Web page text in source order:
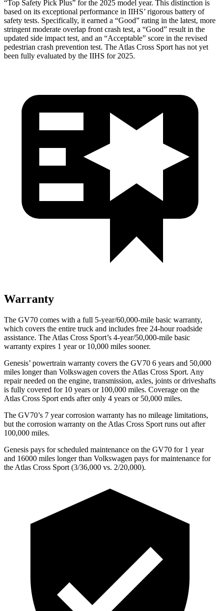
“Top Safety Pick Plus” for the 2025 model year. This distinction is
based on its exceptional performance in IIHS’ rigorous battery of
safety tests. Specifically, it earned a “Good” rating in the latest, more
stringent moderate overlap front crash test, a “Good” result in the
updated side impact test, and an “Acceptable” score in the revised
pedestrian crash prevention test. The Atlas Cross Sport has not yet
been fully evaluated by the IIHS for 2025.
Warranty
The GV70 comes with a full 5-year/60,000-mile basic warranty,
which covers the entire truck and includes free 24-hour roadside
assistance. The Atlas Cross Sport’s 4-year/50,000-mile basic
warranty expires 1 year or 10,000 miles sooner.
Genesis’ powertrain warranty covers the GV70 6 years and 50,000
miles longer than Volkswagen covers the Atlas Cross Sport. Any
repair needed on the engine, transmission, axles, joints or driveshafts
is fully covered for 10 years or 100,000 miles. Coverage on the
Atlas Cross Sport ends after only 4 years or 50,000 miles.
The GV70’s 7 year corrosion warranty has no mileage limitations,
but the corrosion warranty on the Atlas Cross Sport runs out after
100,000 miles.
Genesis pays for scheduled maintenance on the GV70 for 1 year
and 16000 miles longer than Volkswagen pays for maintenance for
the Atlas Cross Sport (3/36,000 vs. 2/20,000).